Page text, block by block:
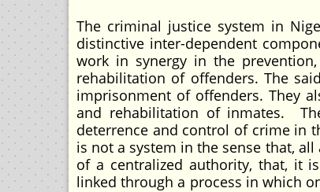
The criminal justice system in
distinctive inter-dependent
work in synergy in the
rehabilitation of offenders. The
imprisonment of offenders. They
and rehabilitation of inmates.
deterrence and control of crime in
is not a system in the sense that,
of a centralized authority, that, it
linked through a process in which